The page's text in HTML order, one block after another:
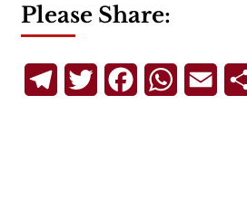
Please Share:
TelegramTwitterFacebook